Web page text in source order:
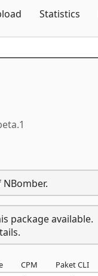
Statistics
package available.
CPM Paket CLI